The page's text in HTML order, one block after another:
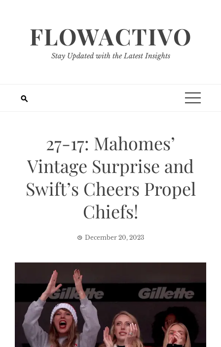
FLOWACTIVO
Stay Updated with the Latest Insights
27-17: Mahomes’
Vintage Surprise and
Swift’s Cheers Propel
Chiefs!
December 20, 2023